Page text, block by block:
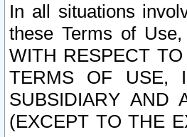
In all situations
these Terms of
WITH RESPECT
TERMS OF USE,
SUBSIDIARY AND
(EXCEPT TO THE